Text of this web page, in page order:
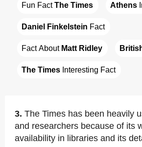
Fun Fact The Times Athens
Daniel Finkelstein Fact
Fact About Matt Ridley
The Times Interesting Fact
3. The Times has been heavily
and researchers because of its
availability in libraries and its